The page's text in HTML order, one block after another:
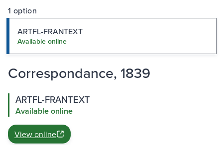
1 option
ARTFL-FRANTEXT
Available online
Correspondance, 1839
ARTFL-FRANTEXT
Available online
View online